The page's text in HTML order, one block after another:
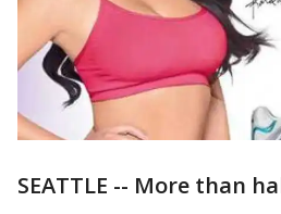
SEATTLE -- More than